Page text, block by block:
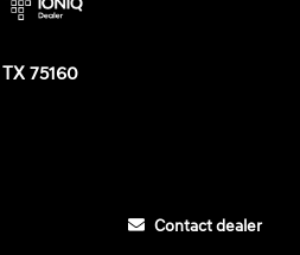
75160
Contact dealer